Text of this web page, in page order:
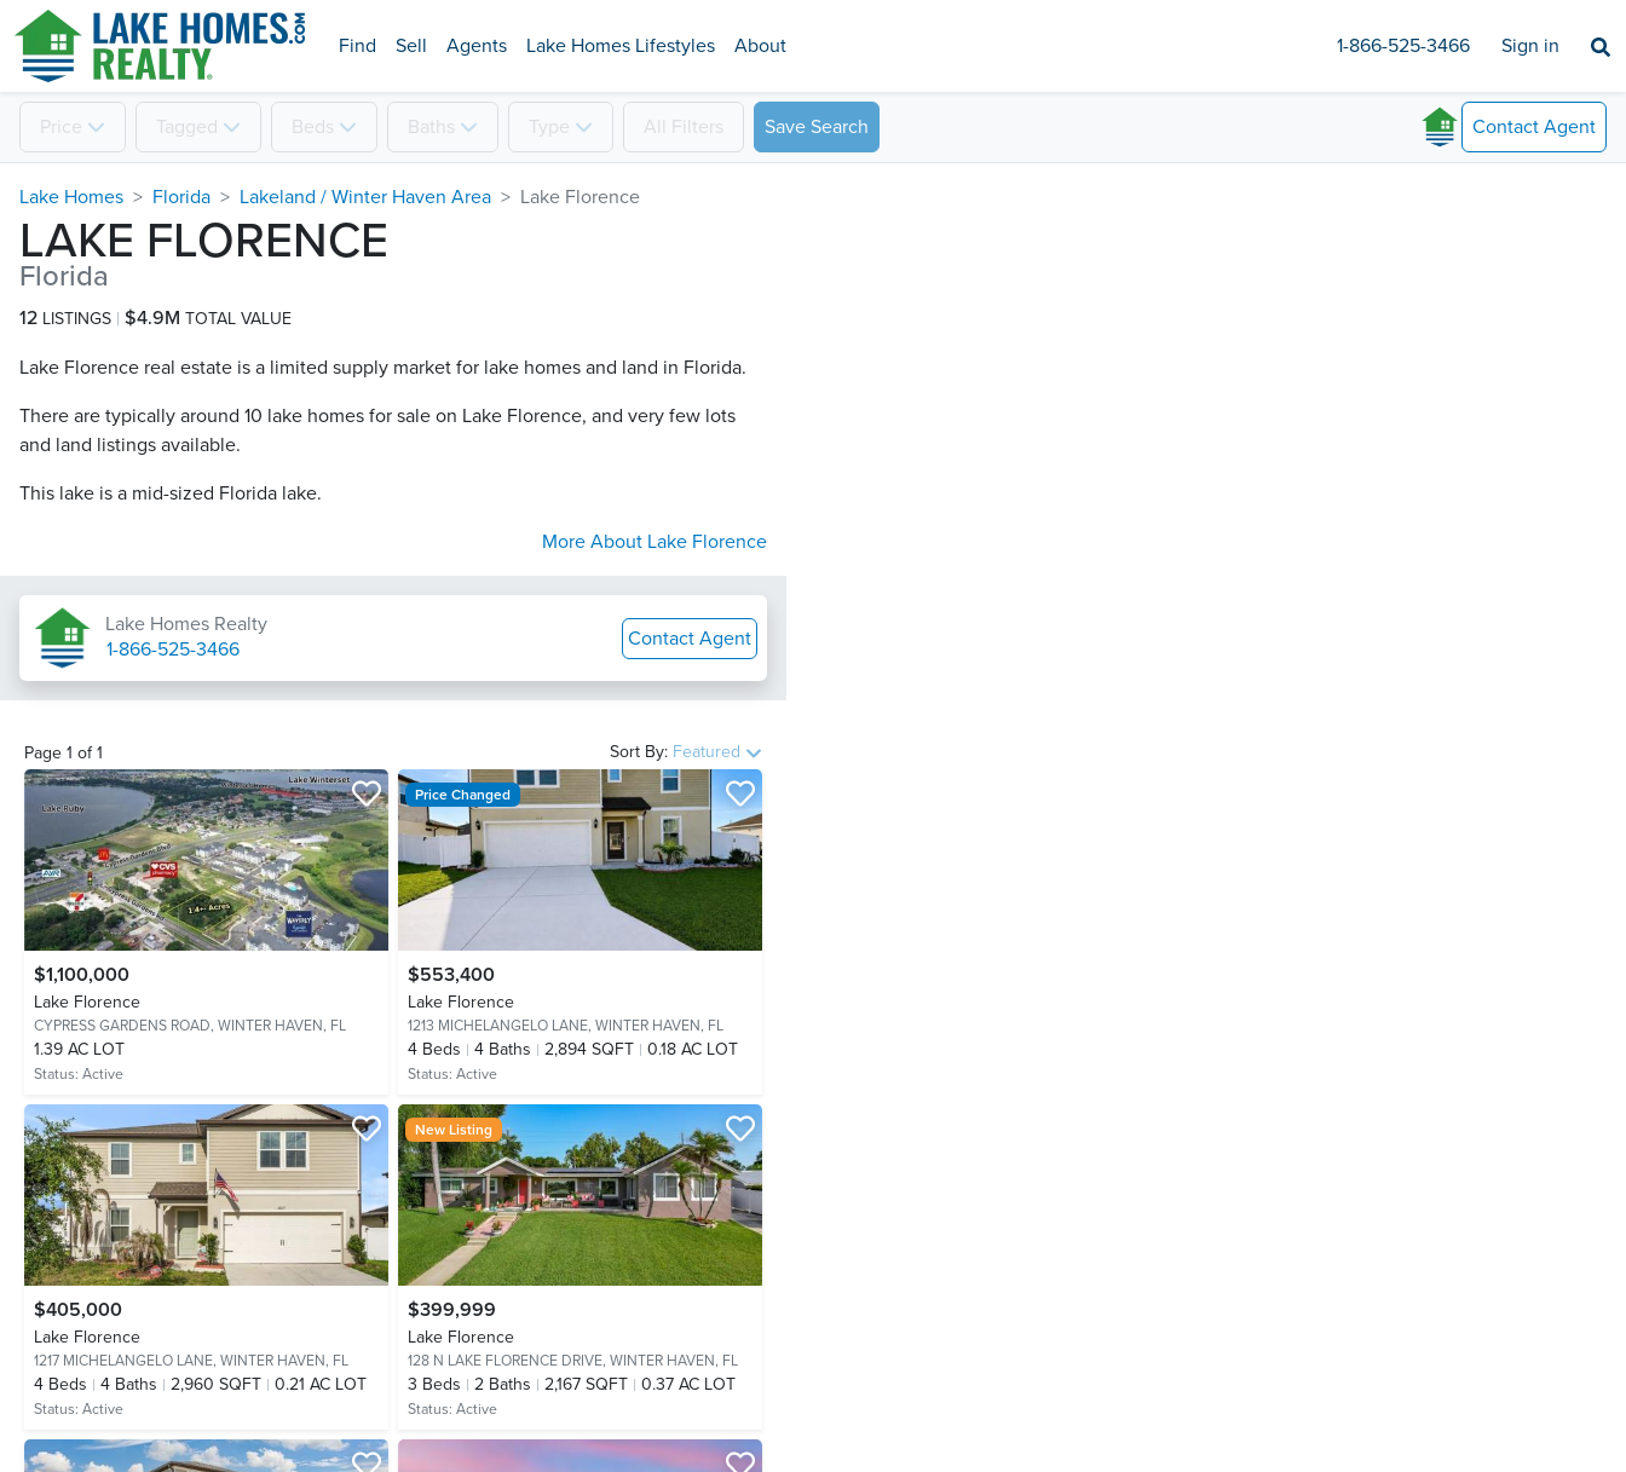
Find Sell Agents Lake Homes Lifestyles About 1-866-525-3466 Sign in
Price Tagged Beds Baths Type All Filters Save Search Contact Agent
Lake Homes Florida Lakeland / Winter Haven Area Lake Florence
LAKE FLORENCE
Florida
12 LISTINGS $4.9M TOTAL VALUE
Lake Florence real estate is a limited supply market for lake homes and land in Florida.
There are typically around 10 lake homes for sale on Lake Florence​, and very few lots
and land listings available.
This lake is a mid-sized Florida lake.
More About Lake Florence
Lake Homes Realty
1-866-525-3466
Contact Agent
Page 1 of1 Sort By: Featured
$1,100,000
Lake Florence
CYPRESS GARDENS ROAD, WINTER HAVEN, FL
1.39 AC LOT
Status: Active
Price Changed
$553,400
Lake Florence
1213 MICHELANGELO LANE, WINTER HAVEN, FL
4 Beds 4 Baths 2,894 SQFT 0.18 AC LOT
Status: Active
$405,000
Lake Florence
1217 MICHELANGELO LANE, WINTER HAVEN, FL
4 Beds 4 Baths 2,960 SQFT 0.21 AC LOT
Status: Active
New Listing
$399,999
Lake Florence
128 N LAKE FLORENCE DRIVE, WINTER HAVEN, FL
3 Beds 2 Baths 2,167 SQFT 0.37 AC LOT
Status: Active